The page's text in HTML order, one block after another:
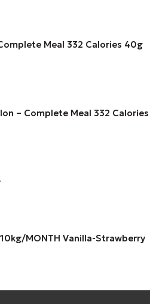
Meal 332 Calories 40g
– Complete Meal 332 Calories
MONTH Vanilla-Strawberry